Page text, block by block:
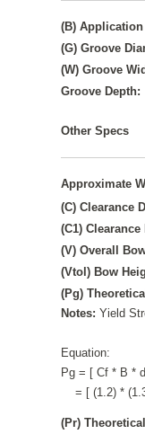
(B) Application
(G) Groove
(W) Groove
Groove Depth:
Other Specs
Approximate
(C) Clearance
(C1)
(V) Overall
(Vtol) Bow
(Pg)
Notes:Yield
Equation:
Pg = [ Cf * B *
= [ (1.2) *
(Pr)